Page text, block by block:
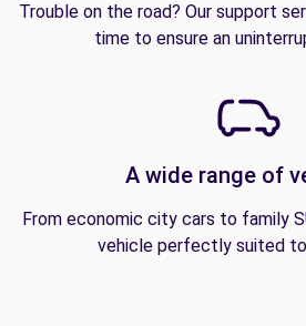
Trouble on the road? Our support
time to ensure an
A wide range of
From economic city cars to family
vehicle perfectly suited to